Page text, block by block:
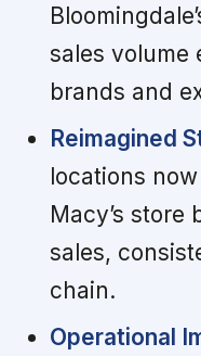
sales volume
brands and
Reimagined
locations
Macy’s store
sales,
chain.
Operational